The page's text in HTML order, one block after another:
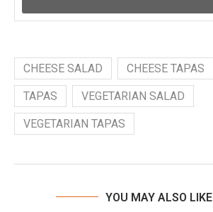
CHEESE SALAD CHEESE TAPAS
TAPAS VEGETARIAN SALAD
VEGETARIAN TAPAS
YOU MAY ALSO LIKE